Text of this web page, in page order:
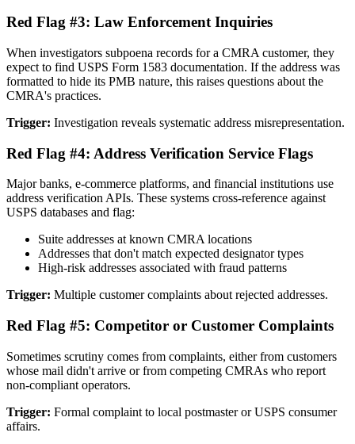
Red Flag #3: Law Enforcement Inquiries
When investigators subpoena records for a CMRA customer, they
expect to find USPS Form 1583 documentation. If the address was
formatted to hide its PMB nature, this raises questions about the
CMRA's practices.
Trigger: Investigation reveals systematic address misrepresentation.
Red Flag #4: Address Verification Service Flags
Major banks, e-commerce platforms, and financial institutions use
address verification APIs. These systems cross-reference against
USPS databases and flag:
Suite addresses at known CMRA locations
Addresses that don't match expected designator types
High-risk addresses associated with fraud patterns
Trigger: Multiple customer complaints about rejected addresses.
Red Flag #5: Competitor or Customer Complaints
Sometimes scrutiny comes from complaints, either from customers
whose mail didn't arrive or from competing CMRAs who report
non-compliant operators.
Trigger: Formal complaint to local postmaster or USPS consumer
affairs.